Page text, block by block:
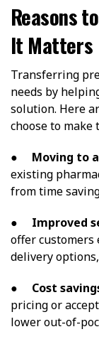
Reasons
It Matters
Transferring
needs by
solution. Here
choose to make
● Moving to
existing
from time
● Improved
offer customers
delivery
● Cost
pricing or
lower out-of-